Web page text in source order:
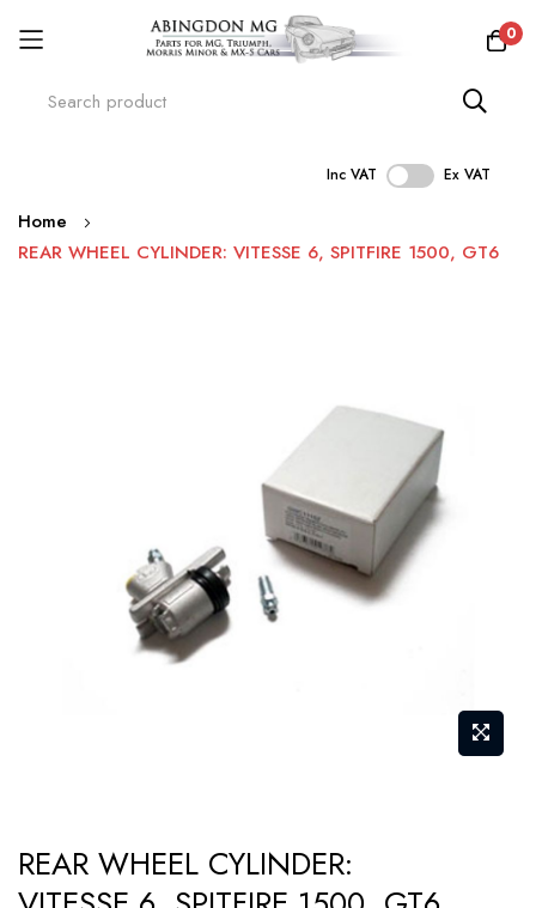
0
Inc VAT Ex VAT
Skip
to
Home
REAR WHEEL CYLINDER: VITESSE 6, SPITFIRE 1500, GT6
to
REAR WHEEL CYLINDER: